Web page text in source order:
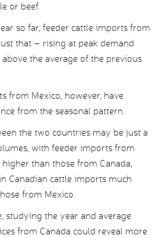
or beef.
so far, feeder cattle imports from
that – rising at peak demand
the average of the previous
from Mexico, however, have
from the seasonal pattern.
the two countries may be just a
with feeder imports from
than those from Canada,
Canadian cattle imports much
from Mexico.
studying the year and average
from Canada could reveal more